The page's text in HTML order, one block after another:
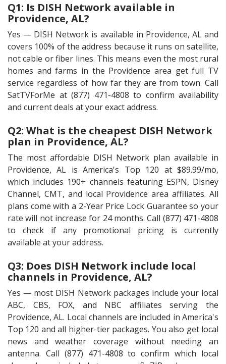
Q1: Is DISH Network available in
Providence, AL?
Yes — DISH Network is available in Providence, AL and
covers 100% of the address because it runs on satellite,
not cable or fiber lines. This means even the most rural
homes and farms in the Providence area get full TV
service regardless of how far they are from town. Call
SatTVForMe at (877) 471-4808 to confirm availability
and current deals at your exact address.
Q2: What is the cheapest DISH Network
plan in Providence, AL?
The most affordable DISH Network plan available in
Providence, AL is America's Top 120 at $89.99/mo,
which includes 190+ channels featuring ESPN, Disney
Channel, CMT, and local Providence area affiliates. All
plans come with a 2-Year Price Lock Guarantee so your
rate will not increase for 24 months. Call (877) 471-4808
to check if any promotional pricing is currently
available at your address.
Q3: Does DISH Network include local
channels in Providence, AL?
Yes — most DISH Network packages include your local
ABC, CBS, FOX, and NBC affiliates serving the
Providence, AL. Local channels are included in America's
Top 120 and all higher-tier packages. You also get local
news and weather coverage without needing an
antenna. Call (877) 471-4808 to confirm which local